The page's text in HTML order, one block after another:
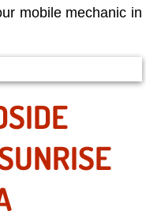
Diesel Repair
RV Repair
Auto Repair
Car Repair
Truck Repair
mobile mechanic in